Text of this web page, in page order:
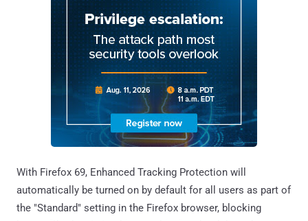
With Firefox 69, Enhanced Tracking Protection will
automatically be turned on by default for all users as part of
the "Standard" setting in the Firefox browser, blocking